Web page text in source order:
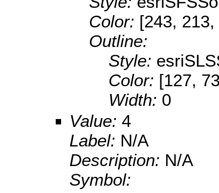
Color: [243,
Outline:
Style:
Color: [127,
Width: 0
Value: 4
Label: N/A
Description: N/A
Symbol: